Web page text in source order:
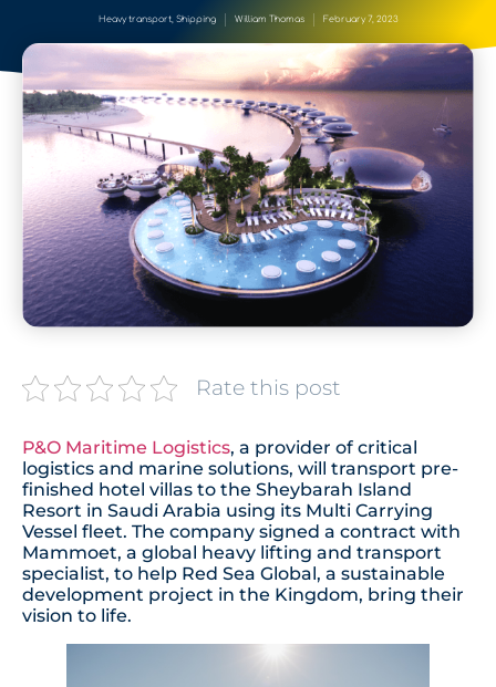
Heavy transport, Shipping William Thomas February 7, 2023
Rate this post
P&O Maritime Logistics, a provider of critical
logistics and marine solutions, will transport pre-
finished hotel villas to the Sheybarah Island
Resort in Saudi Arabia using its Multi Carrying
Vessel fleet. The company signed a contract with
Mammoet, a global heavy lifting and transport
specialist, to help Red Sea Global, a sustainable
development project in the Kingdom, bring their
vision to life.